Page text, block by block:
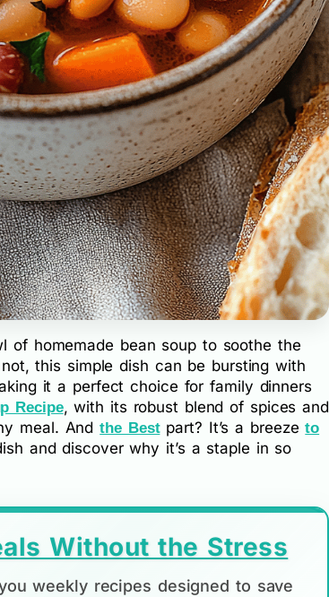
of homemade bean soup to soothe the
this simple dish can be bursting with
it a perfect choice for family dinners
Recipe, with its robust blend of spices and
meal. Andthe Bestpart? It’s a breezeto
and discover why it’s a staple in so
Without the Stress
weekly recipes designed to save